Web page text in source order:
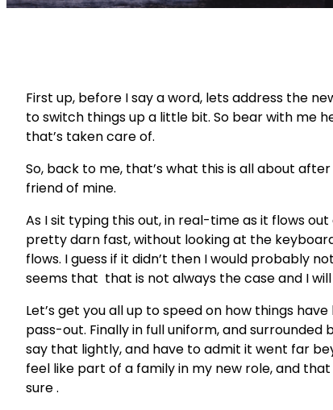
First up, before I say a word, lets address the
to switch things up a little bit. So bear with me
that’s taken care of.
So, back to me, that’s what this is all about
friend of mine.
As I sit typing this out, in real-time as it flows
pretty darn fast, without looking at the
flows. I guess if it didn’t then I would probably
seems that that is not always the case and I
Let’s get you all up to speed on how things
pass-out. Finally in full uniform, and surrounded
say that lightly, and have to admit it went far
feel like part of a family in my new role, and
sure .